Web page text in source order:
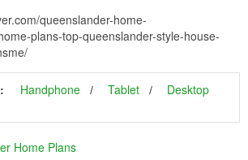
queenslander-home-
plans-top-queenslander-style-house-
Handphone Tablet
Desktop
Home Plans